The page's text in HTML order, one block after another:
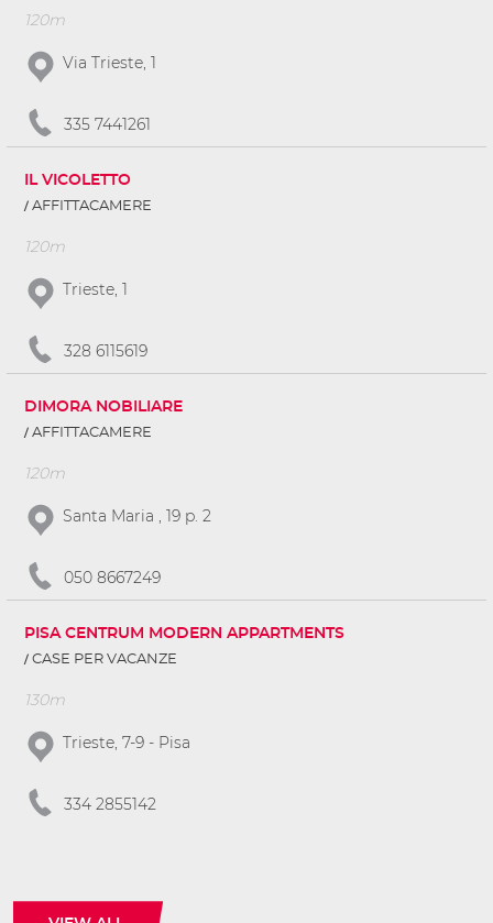
120m
Via Trieste, 1
335 7441261
IL VICOLETTO
AFFITTACAMERE
120m
Trieste, 1
328 6115619
DIMORA NOBILIARE
AFFITTACAMERE
120m
Santa Maria , 19 p. 2
050 8667249
PISA CENTRUM MODERN APPARTMENTS
CASE PER VACANZE
130m
Trieste, 7-9 - Pisa
334 2855142